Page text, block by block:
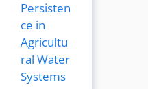
Persisten
ce in
Agricultu
ral Water
Systems